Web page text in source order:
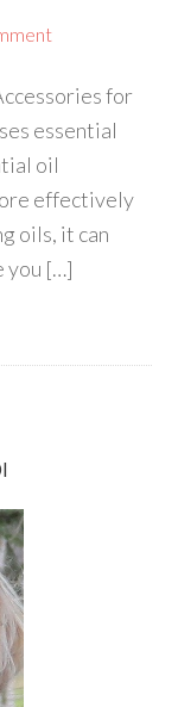
for
essential
oil
effectively
oils, it can
you […]